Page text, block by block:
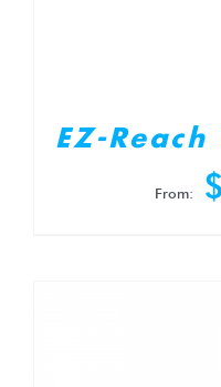
EZ-
From: $